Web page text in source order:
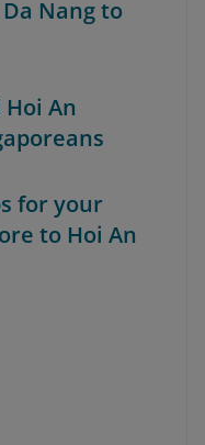
Nang to
An
for your
to Hoi An